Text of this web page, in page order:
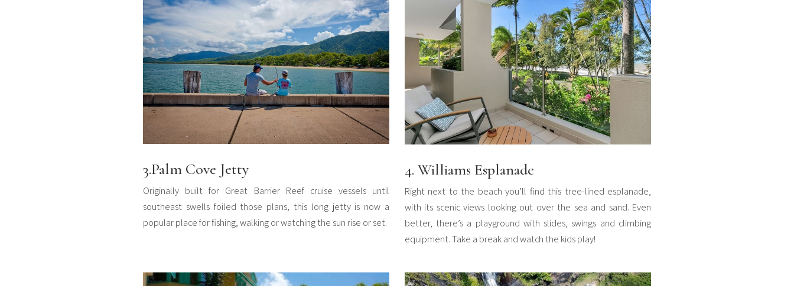
3.Palm Cove Jetty
Originally built for Great Barrier Reef cruise vessels until
southeast swells foiled those plans, this long jetty is now a
popular place for fishing, walking or watching the sun rise or set.
4. Williams Esplanade
Right next to the beach you’ll find this tree-lined esplanade,
with its scenic views looking out over the sea and sand. Even
better, there’s a playground with slides, swings and climbing
equipment. Take a break and watch the kids play!